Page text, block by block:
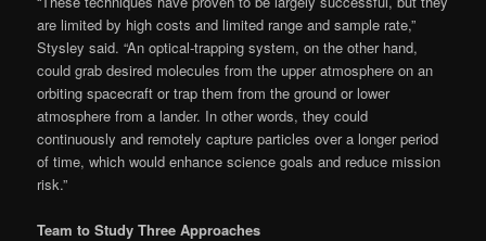
are limited by high costs and limited range and sample rate,”
Stysley said. “An optical-trapping system, on the other hand,
could grab desired molecules from the upper atmosphere on an
orbiting spacecraft or trap them from the ground or lower
atmosphere from a lander. In other words, they could
continuously and remotely capture particles over a longer period
of time, which would enhance science goals and reduce mission
risk.”
Team to Study Three Approaches